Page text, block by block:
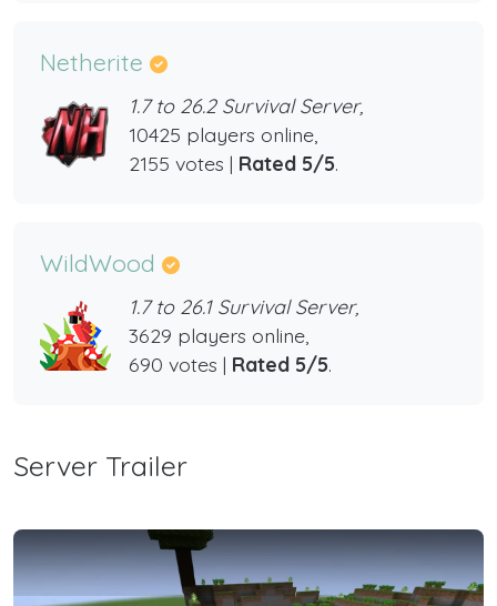
Netherite
1.7 to 26.2 Survival Server,
10425 players online,
2155 votes | Rated 5/5.
WildWood
1.7 to 26.1 Survival Server,
3629 players online,
690 votes | Rated 5/5.
Server Trailer